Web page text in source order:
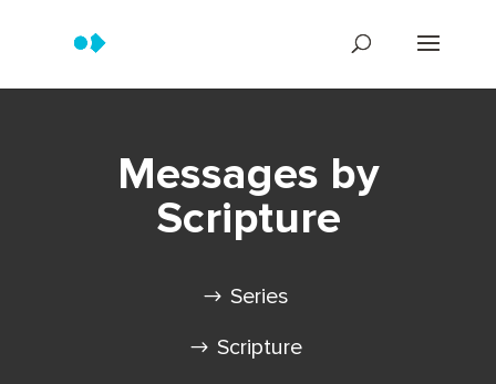
Messages by
Scripture
Series
Scripture